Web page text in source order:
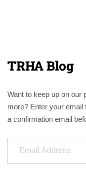
TRHA Blog
Want to keep up on our
more? Enter your email
a confirmation email
Email Address